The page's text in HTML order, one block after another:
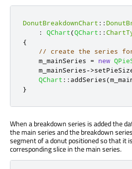
DonutBreakdownChart ::
:
QChart(QChart ::
{
// create the series
    m_mainSeries
= new
    m_mainSeries
->
QChart :: addSeries(
}
When a breakdown series is added the
the main series and the breakdown
segment of a donut positioned so that it
corresponding slice in the main series.